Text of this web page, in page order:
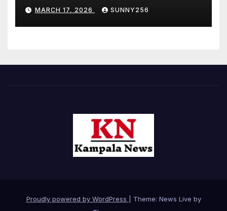
MARCH 17, 2026 SUNNY256
Proudly powered by WordPress
Theme: News Live by